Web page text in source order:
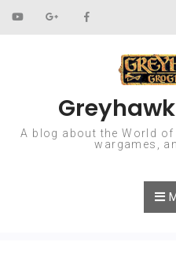
Skip to content
A blog about the World of
wargames,